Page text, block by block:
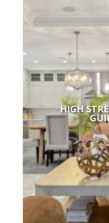
HIGH